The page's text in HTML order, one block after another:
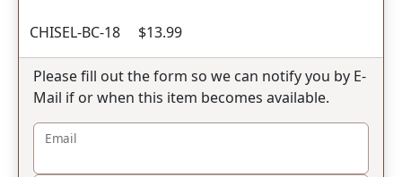
CHISEL-BC-18 $13.99
Please fill out the form so we can notify you by E-
Mail if or when this item becomes available.
Email